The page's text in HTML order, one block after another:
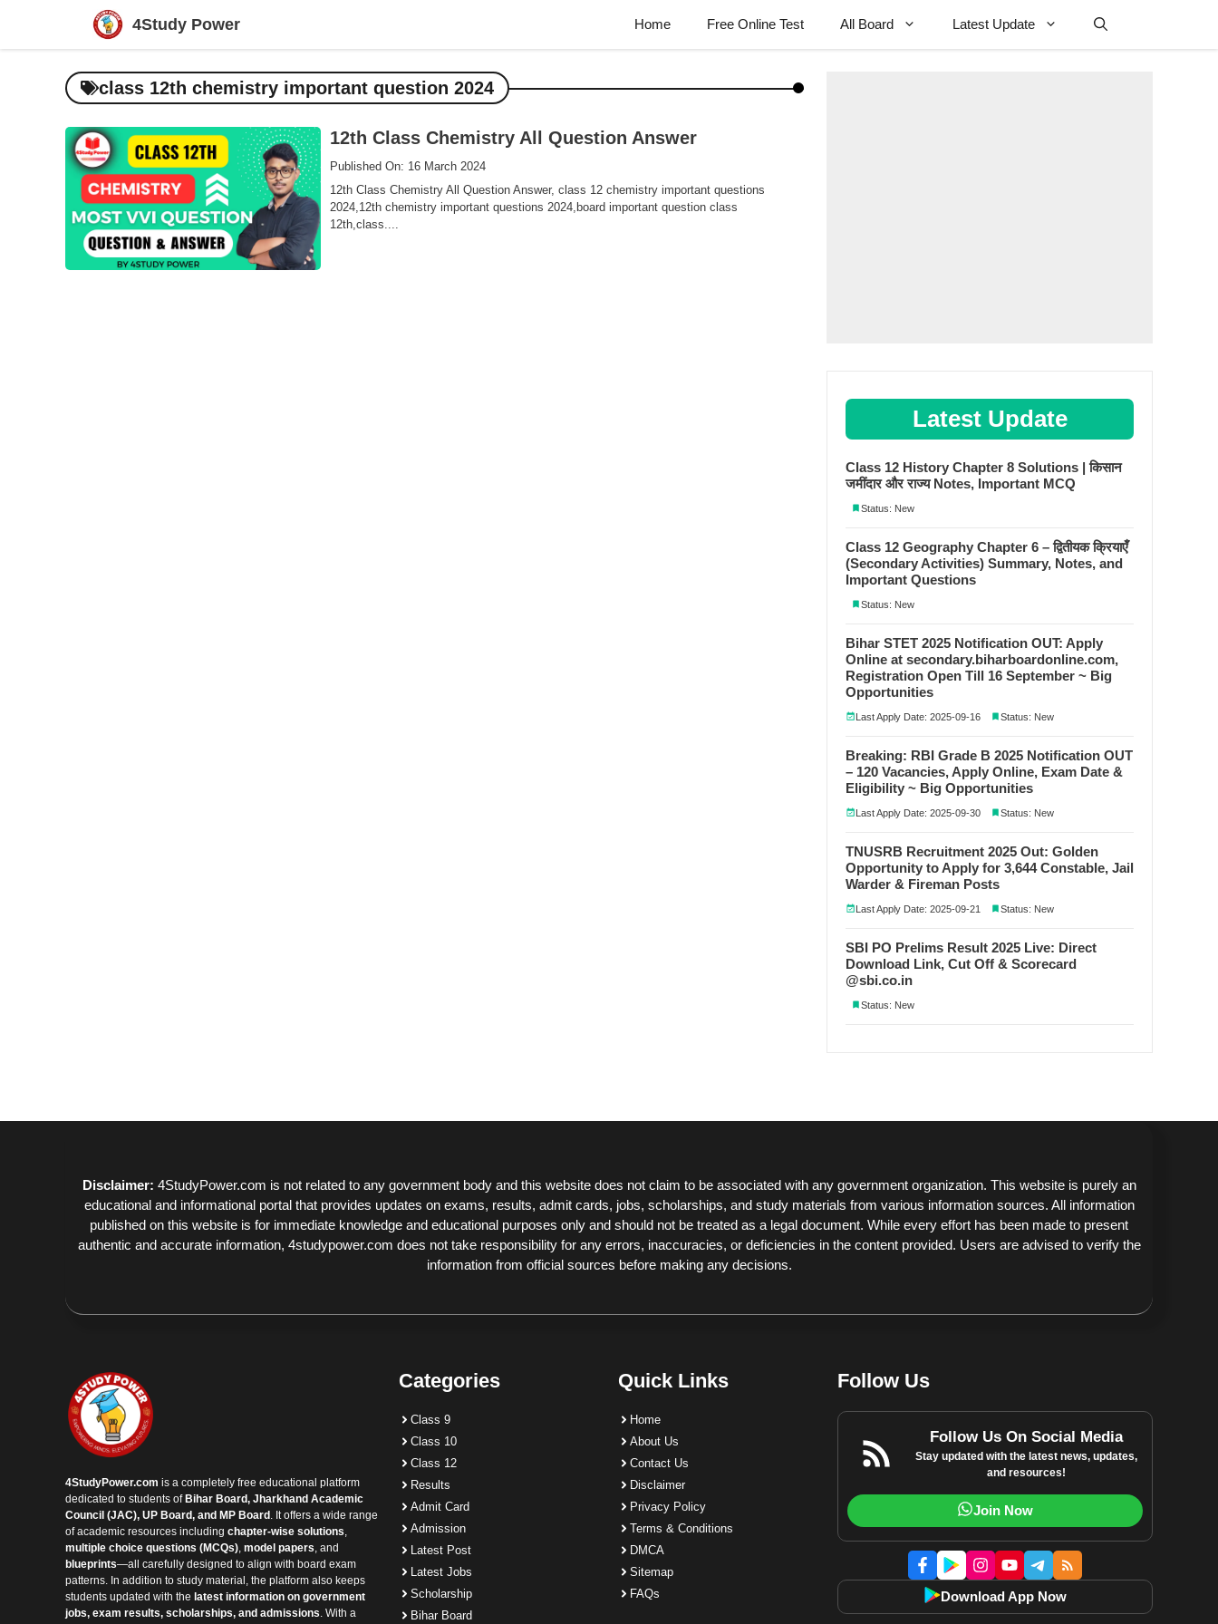
content
4Study Power Home Free Online Test All Board Latest Update
class 12th chemistry important question 2024
12th Class Chemistry All Question Answer
Published On: 16 March 2024
12th Class Chemistry All Question Answer, class 12 chemistry important questions
2024,12th chemistry important questions 2024,board important question class
12th,class....
Latest Update
Class 12 History Chapter 8 Solutions | किसान
जमींदार और राज्य Notes, Important MCQ
Status: New
Class 12 Geography Chapter 6 – द्वितीयक क्रियाएँ
(Secondary Activities) Summary, Notes, and
Important Questions
Status: New
Bihar STET 2025 Notification OUT: Apply
Online at secondary.biharboardonline.com,
Registration Open Till 16 September ~ Big
Opportunities
Last Apply Date: 2025-09-16 Status: New
Breaking: RBI Grade B 2025 Notification OUT
– 120 Vacancies, Apply Online, Exam Date &
Eligibility ~ Big Opportunities
Last Apply Date: 2025-09-30 Status: New
TNUSRB Recruitment 2025 Out: Golden
Opportunity to Apply for 3,644 Constable, Jail
Warder & Fireman Posts
Last Apply Date: 2025-09-21 Status: New
SBI PO Prelims Result 2025 Live: Direct
Download Link, Cut Off & Scorecard
@sbi.co.in
Status: New
Disclaimer: 4StudyPower.com is not related to any government body and this website does not claim to be associated with any government organization. This website is purely an
educational and informational portal that provides updates on exams, results, admit cards, jobs, scholarships, and study materials from various information sources. All information
published on this website is for immediate knowledge and educational purposes only and should not be treated as a legal document. While every effort has been made to present
authentic and accurate information, 4studypower.com does not take responsibility for any errors, inaccuracies, or deficiencies in the content provided. Users are advised to verify the
information from official sources before making any decisions.
4StudyPower.com is a completely free educational platform
dedicated to students ofBihar Board, Jharkhand Academic
Council (JAC), UP Board, and MP Board . It offers a wide range
of academic resources including chapter-wise solutions
multiple choice questions (MCQs) model papers , and
blueprints—all carefully designed to align with board exam
patterns. In addition to study material, the platform also keeps
students updated with the latest information on government
jobs, exam results, scholarships, and admissions . With a
Categories
Class 9
Class 10
Class 12
Results
Admit Card
Admission
Latest Post
Latest Jobs
Scholarship
Bihar Board
Quick Links
Home
About Us
Contact Us
Disclaimer
Privacy Policy
Terms & Conditions
DMCA
Sitemap
FAQs
Follow Us
Follow Us On Social Media
Stay updated with the latest news, updates,
and resources!
Join Now
Download App Now